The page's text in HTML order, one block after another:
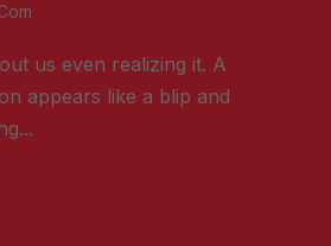
us even realizing it. A
appears like a blip and